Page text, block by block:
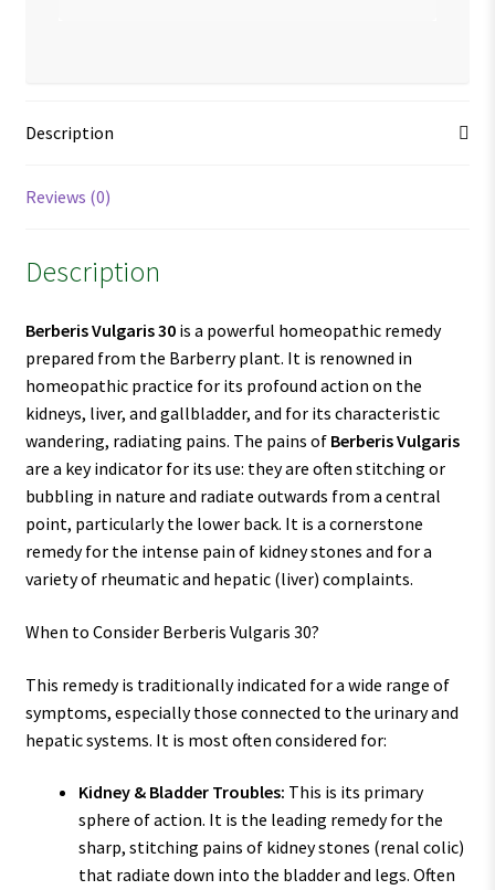
Description
Reviews (0)
Description
Berberis Vulgaris 30is a powerful homeopathic remedy
prepared from the Barberry plant. It is renowned in
homeopathic practice for its profound action on the
kidneys, liver, and gallbladder, and for its characteristic
wandering, radiating pains. The pains of Berberis Vulgaris
are a key indicator for its use: they are often stitching or
bubbling in nature and radiate outwards from a central
point, particularly the lower back. It is a cornerstone
remedy for the intense pain of kidney stones and for a
variety of rheumatic and hepatic (liver) complaints.
When to Consider Berberis Vulgaris 30?
This remedy is traditionally indicated for a wide range of
symptoms, especially those connected to the urinary and
hepatic systems. It is most often considered for:
Kidney & Bladder Troubles: This is its primary
sphere of action. It is the leading remedy for the
sharp, stitching pains of kidney stones (renal colic)
that radiate down into the bladder and legs. Often